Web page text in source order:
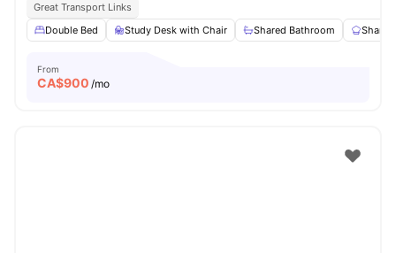
Great Transport Links
Double Bed
Study Desk with Chair Shared Bathroom
From
CA$900 /mo